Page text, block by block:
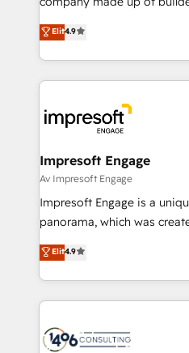
2️⃣ AIエージェント組織構築 営業・マーケティング業務
の一部をAIが自律実行する組
DX × AI推進のPMO伴走支援
革を、構想から実装・定着
の統合・浸透・変革管理を実行します
計・構築：リード獲得・
計・導線設計・テンプレー
提供。 ▸ 既存CRM・MAから
Marketo・Pardot等からの移
ンツとサイト構造を最適化。 🏆 なぜ100incを選ぶの
か？ ✓ HubSpot Eliteパー
ード受賞・HUGリーダー ✓
thinkers. We blend strategy,
development—always
ideas, opportunities, and
experiences. To us,
and—most
into bold ideas and shape
products and strategies
difference.
Elit4.9
Impresoft Engage
Av Impresoft Engage
Impresoft Engage is a
panorama, which was
putting Customer
creating digital
people, processes and data. We offer the
digital solutions on the
marketing automation to
Elit4.9